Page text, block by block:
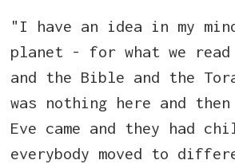
"I have an idea in my
planet - for what we
and the Bible and the
was nothing here and then
Eve came and they had
everybody moved to